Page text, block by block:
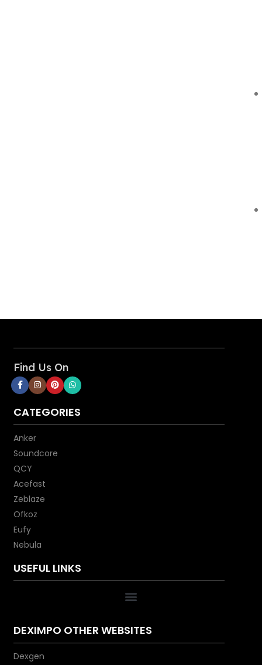
Find Us On
CATEGORIES
Anker
Soundcore
QCY
Acefast
Zeblaze
Ofkoz
Eufy
Nebula
USEFUL LINKS
DEXIMPO OTHER WEBSITES
Dexgen